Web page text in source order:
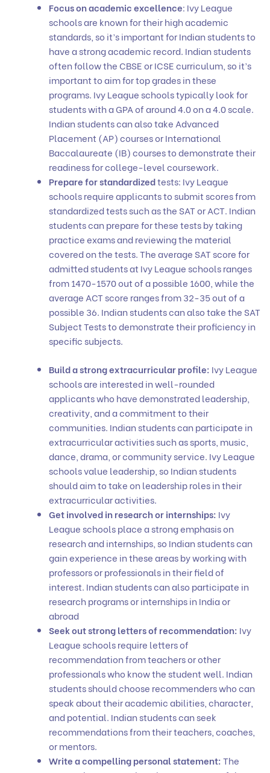
Focus on academic excellence: Ivy League
schools are known for their high academic
standards, so it’s important for Indian students to
have a strong academic record. Indian students
often follow the CBSE or ICSE curriculum, so it’s
important to aim for top grades in these
programs. Ivy League schools typically look for
students with a GPA of around 4.0 on a 4.0 scale.
Indian students can also take Advanced
Placement (AP) courses or International
Baccalaureate (IB) courses to demonstrate their
readiness for college-level coursework.
Prepare for standardizedtests: Ivy League
schools require applicants to submit scores from
standardized tests such as the SAT or ACT. Indian
students can prepare for these tests by taking
practice exams and reviewing the material
covered on the tests. The average SAT score for
admitted students at Ivy League schools ranges
from 1470-1570 out of a possible 1600, while the
average ACT score ranges from 32-35 out of a
possible 36. Indian students can also take the SAT
Subject Tests to demonstrate their proficiency in
specific subjects.
Build a strong extracurricular profile: Ivy League
schools are interested in well-rounded
applicants who have demonstrated leadership,
creativity, and a commitment to their
communities. Indian students can participate in
extracurricular activities such as sports, music,
dance, drama, or community service. Ivy League
schools value leadership, so Indian students
should aim to take on leadership roles in their
extracurricular activities.
Get involved in research or internships: Ivy
League schools place a strong emphasis on
research and internships, so Indian students can
gain experience in these areas by working with
professors or professionals in their field of
interest. Indian students can also participate in
research programs or internships in India or
abroad
Seek out strong letters of recommendation: Ivy
League schools require letters of
recommendation from teachers or other
professionals who know the student well. Indian
students should choose recommenders who can
speak about their academic abilities, character,
and potential. Indian students can seek
recommendations from their teachers, coaches,
or mentors.
Write a compelling personal statement:The